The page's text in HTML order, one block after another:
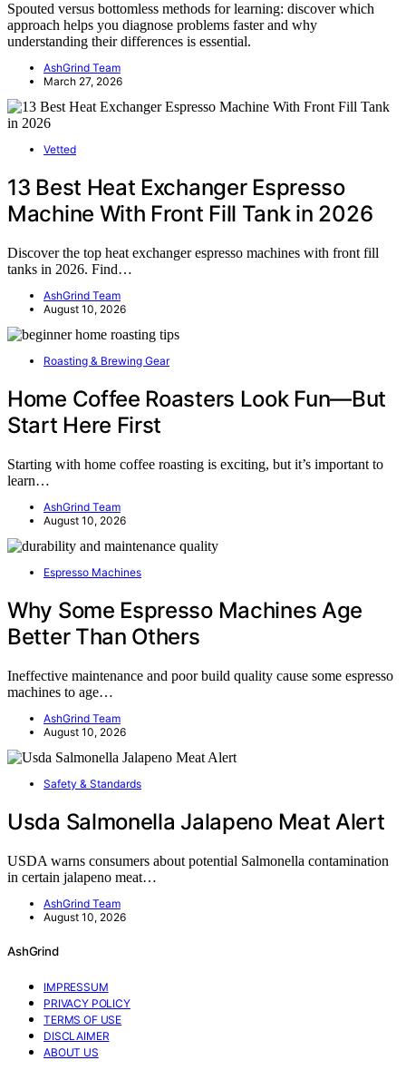
Spouted versus bottomless methods for learning: discover which
approach helps you diagnose problems faster and why
understanding their differences is essential.
AshGrind Team
March 27, 2026
Vetted
13 Best Heat Exchanger Espresso
Machine With Front Fill Tank in 2026
Discover the top heat exchanger espresso machines with front fill
tanks in 2026. Find…
AshGrind Team
August 10, 2026
Roasting & Brewing Gear
Home Coffee Roasters Look Fun—But
Start Here First
Starting with home coffee roasting is exciting, but it’s important to
learn…
AshGrind Team
August 10, 2026
Espresso Machines
Why Some Espresso Machines Age
Better Than Others
Ineffective maintenance and poor build quality cause some espresso
machines to age…
AshGrind Team
August 10, 2026
Safety & Standards
Usda Salmonella Jalapeno Meat Alert
USDA warns consumers about potential Salmonella contamination
in certain jalapeno meat…
AshGrind Team
August 10, 2026
AshGrind
IMPRESSUM
PRIVACY POLICY
TERMS OF USE
DISCLAIMER
ABOUT US